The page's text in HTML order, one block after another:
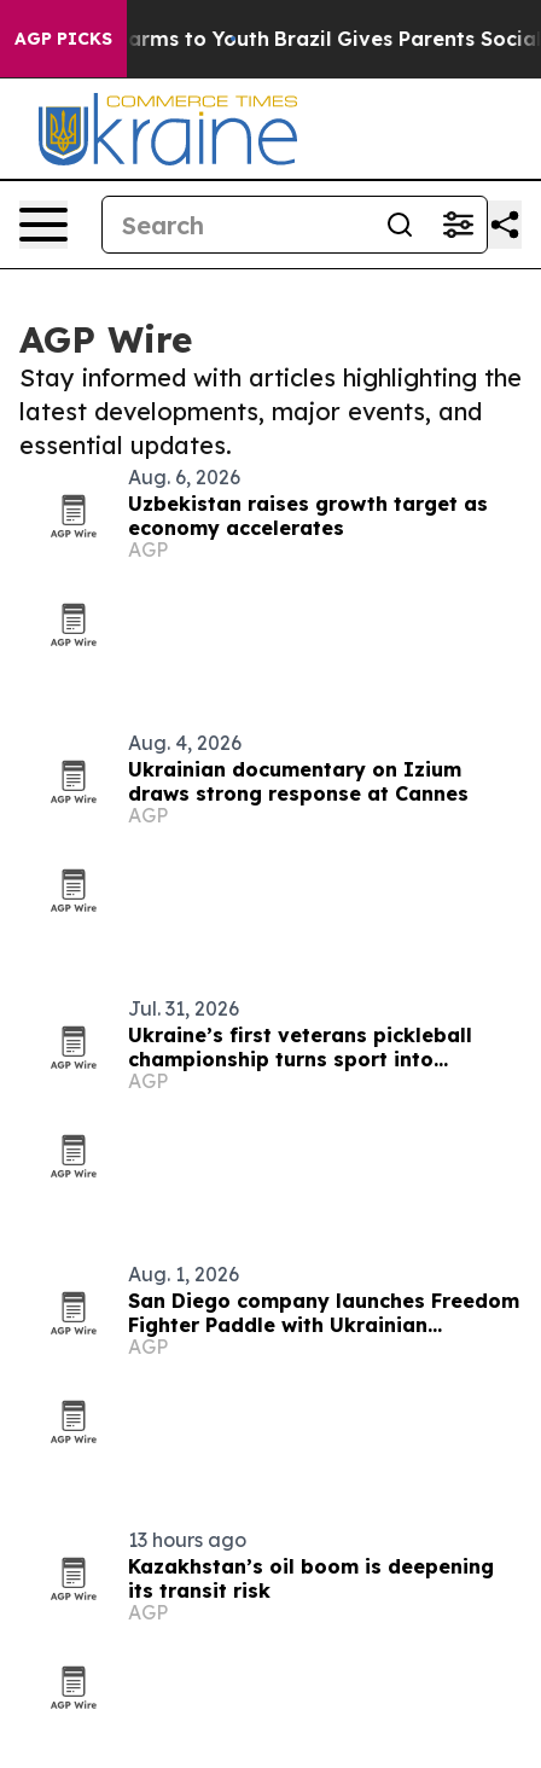
AGP PICKS
Harms to Youth Brazil Gives Parents Social
AGP Wire
Stay informed with articles highlighting the
latest developments, major events, and
essential updates.
Aug. 6, 2026
Uzbekistan raises growth target as
economy accelerates
AGP
Aug. 4, 2026
Ukrainian documentary on Izium
draws strong response at Cannes
AGP
Jul. 31, 2026
Ukraine’s first veterans pickleball
championship turns sport into
recovery
AGP
Aug. 1, 2026
San Diego company launches Freedom
Fighter Paddle with Ukrainian
Pickleball Federation
AGP
13 hours ago
Kazakhstan’s oil boom is deepening
its transit risk
AGP